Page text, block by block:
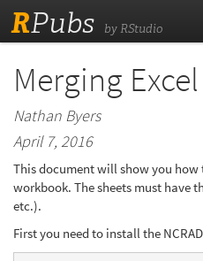
RPubs by RStudio